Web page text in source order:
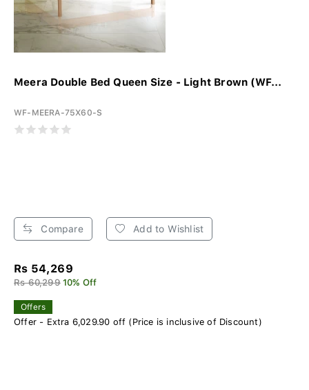
Meera Double Bed Queen Size - Light Brown (WF...
WF-MEERA-75X60-S
Compare Add to Wishlist
Rs 54,269
Rs 60,299 10% Off
Offers
Offer - Extra 6,029.90 off (Price is inclusive of Discount)